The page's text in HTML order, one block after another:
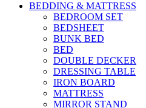
BEDDING & MATTRESS
BEDROOM SET
BEDSHEET
BUNK BED
BED
DOUBLE DECKER
DRESSING TABLE
IRON BOARD
MATTRESS
MIRROR STAND